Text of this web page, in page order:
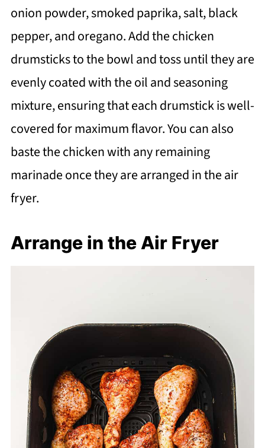
onion powder, smoked paprika, salt, black
pepper, and oregano. Add the chicken
drumsticks to the bowl and toss until they are
evenly coated with the oil and seasoning
mixture, ensuring that each drumstick is well-
covered for maximum flavor. You can also
baste the chicken with any remaining
marinade once they are arranged in the air
fryer.
Arrange in the Air Fryer